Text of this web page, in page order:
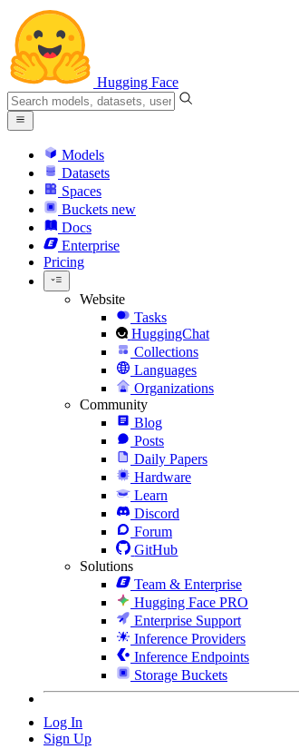
Hugging Face
Models
Datasets
Spaces
Buckets new
Docs
Enterprise
Pricing
Website
Tasks
HuggingChat
Collections
Languages
Organizations
Community
Blog
Posts
Daily Papers
Hardware
Learn
Discord
Forum
GitHub
Solutions
Team & Enterprise
Hugging Face PRO
Enterprise Support
Inference Providers
Inference Endpoints
Storage Buckets
Log In
Sign Up